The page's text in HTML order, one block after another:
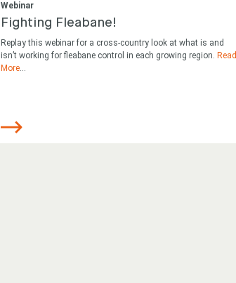
Webinar
Fighting Fleabane!
Replay this webinar for a cross-country look at what is and
isn’t working for fleabane control in each growing region. Read
More...